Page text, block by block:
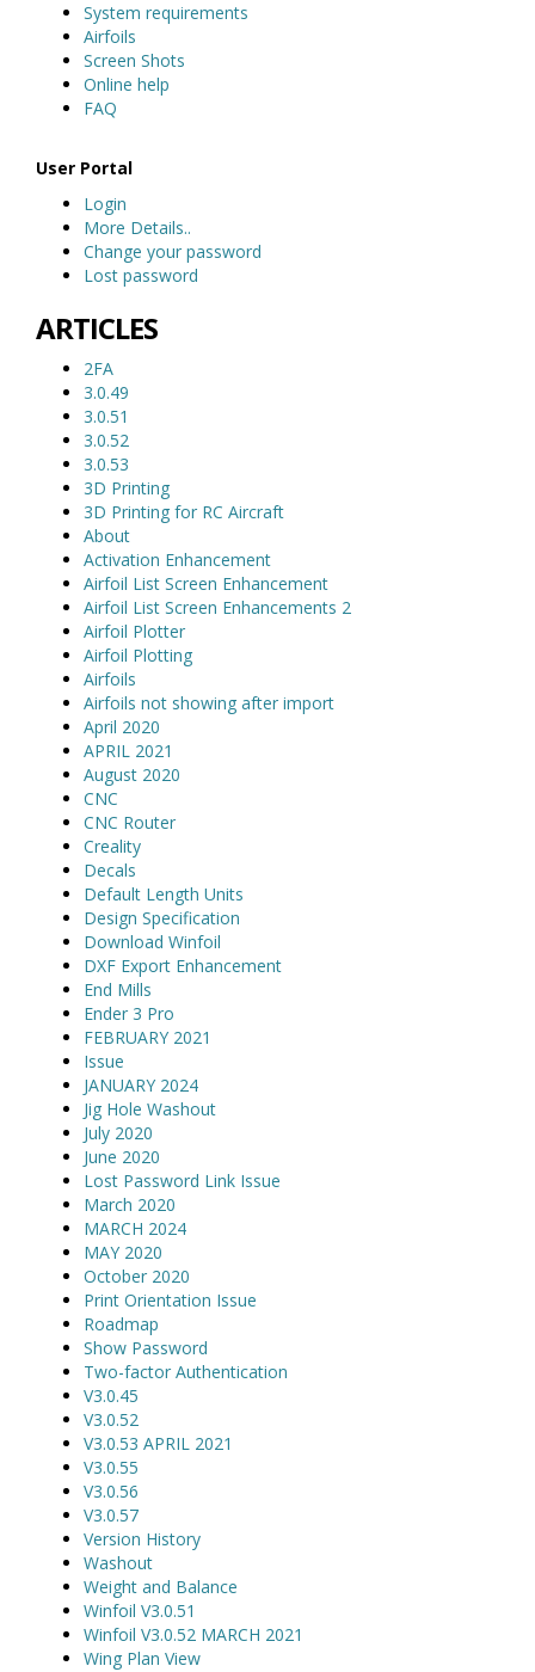
System requirements
Airfoils
Screen Shots
Online help
FAQ
User Portal
Login
More Details..
Change your password
Lost password
ARTICLES
2FA
3.0.49
3.0.51
3.0.52
3.0.53
3D Printing
3D Printing for RC Aircraft
About
Activation Enhancement
Airfoil List Screen Enhancement
Airfoil List Screen Enhancements 2
Airfoil Plotter
Airfoil Plotting
Airfoils
Airfoils not showing after import
April 2020
APRIL 2021
August 2020
CNC
CNC Router
Creality
Decals
Default Length Units
Design Specification
Download Winfoil
DXF Export Enhancement
End Mills
Ender 3 Pro
FEBRUARY 2021
Issue
JANUARY 2024
Jig Hole Washout
July 2020
June 2020
Lost Password Link Issue
March 2020
MARCH 2024
MAY 2020
October 2020
Print Orientation Issue
Roadmap
Show Password
Two-factor Authentication
V3.0.45
V3.0.52
V3.0.53 APRIL 2021
V3.0.55
V3.0.56
V3.0.57
Version History
Washout
Weight and Balance
Winfoil V3.0.51
Winfoil V3.0.52 MARCH 2021
Wing Plan View